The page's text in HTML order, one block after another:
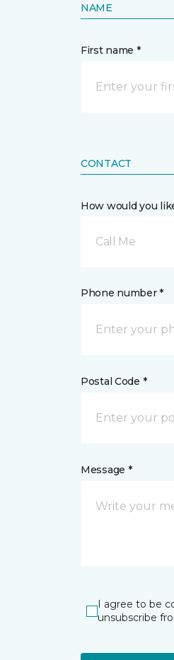
NAME
First name *
CONTACT
How would you
Call Me
Phone number *
Postal Code *
Message *
I agree to be
unsubscribe